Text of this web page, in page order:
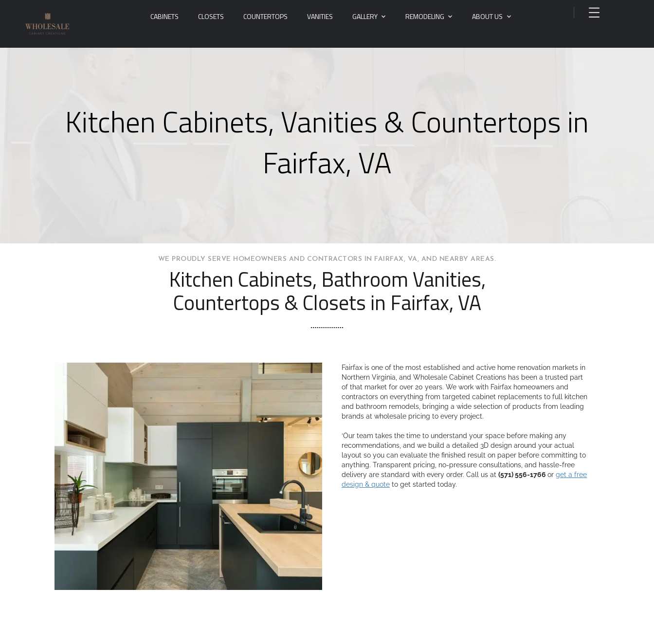
CABINETS CLOSETS COUNTERTOPS VANITIES GALLERY REMODELING ABOUT US
Kitchen Cabinets, Vanities & Countertops in
Fairfax, VA
WE PROUDLY SERVE HOMEOWNERS AND CONTRACTORS IN FAIRFAX, VA, AND NEARBY AREAS.
Kitchen Cabinets, Bathroom Vanities,
Countertops & Closets in Fairfax, VA
Fairfax is one of the most established and active home renovation markets in
Northern Virginia, and Wholesale Cabinet Creations has been a trusted part
of that market for over 20 years. We work with Fairfax homeowners and
contractors on everything from targeted cabinet replacements to full kitchen
and bathroom remodels, bringing a wide selection of products from leading
brands at wholesale pricing to every project.
‘Our team takes the time to understand your space before making any
recommendations, and we build a detailed 3D design around your actual
layout so you can evaluate the finished result on paper before committing to
anything. Transparent pricing, no-pressure consultations, and hassle-free
delivery are standard with every order. Call us at (571) 556-1766 or get a free
design & quote to get started today.